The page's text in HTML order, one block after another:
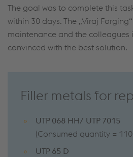
The goal was to complete this
within 30 days. The „Viraj
maintenance and the
convinced with the best solution.
Filler metals for
UTP 068 HH/ UTP 7015
(Consumed quantity =
UTP 65 D